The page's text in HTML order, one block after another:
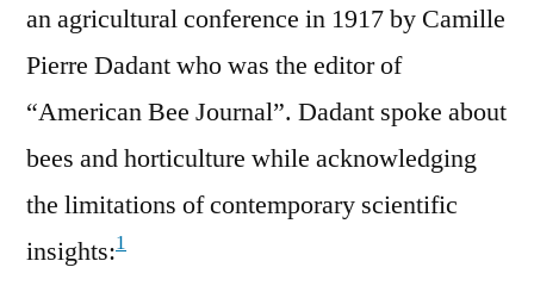
an agricultural conference in 1917 by Camille
Pierre Dadant who was the editor of
“American Bee Journal”. Dadant spoke about
bees and horticulture while acknowledging
the limitations of contemporary scientific
insights:1